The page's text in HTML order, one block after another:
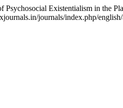
Psychosocial Existentialism in the
journals/index.php/